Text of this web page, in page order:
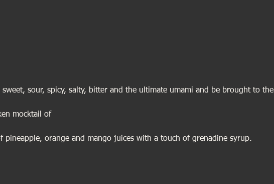
sour, spicy, salty, bitter and the ultimate umami and be brought to the
mocktail of
pineapple, orange and mango juices with a touch of grenadine syrup.